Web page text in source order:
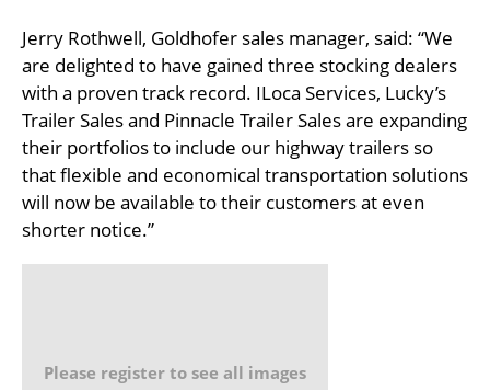
Jerry Rothwell, Goldhofer sales manager, said: “We
are delighted to have gained three stocking dealers
with a proven track record. ILoca Services, Lucky’s
Trailer Sales and Pinnacle Trailer Sales are expanding
their portfolios to include our highway trailers so
that flexible and economical transportation solutions
will now be available to their customers at even
shorter notice.”
Please register to see all images